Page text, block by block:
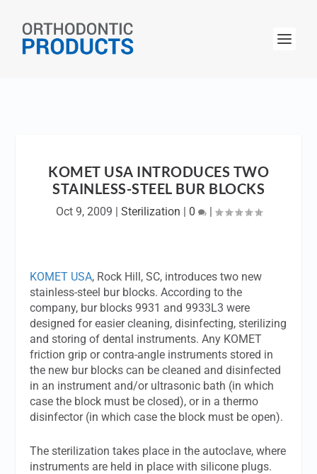
KOMET USA INTRODUCES TWO
STAINLESS-STEEL BUR BLOCKS
Oct 9, 2009 | Sterilization | 0 |
KOMET USA, Rock Hill, SC, introduces two new
stainless-steel bur blocks. According to the
company, bur blocks 9931 and 9933L3 were
designed for easier cleaning, disinfecting, sterilizing
and storing of dental instruments. Any KOMET
friction grip or contra-angle instruments stored in
the new bur blocks can be cleaned and disinfected
in an instrument and/or ultrasonic bath (in which
case the block must be closed), or in a thermo
disinfector (in which case the block must be open).
The sterilization takes place in the autoclave, where
instruments are held in place with silicone plugs.